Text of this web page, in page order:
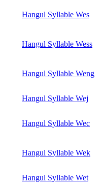
Hangul Syllable Wes
Hangul Syllable Wess
Hangul Syllable Weng
Hangul Syllable Wej
Hangul Syllable Wec
Hangul Syllable Wek
Hangul Syllable Wet